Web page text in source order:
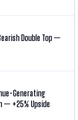
Double Top —
Generating
— +25% Upside